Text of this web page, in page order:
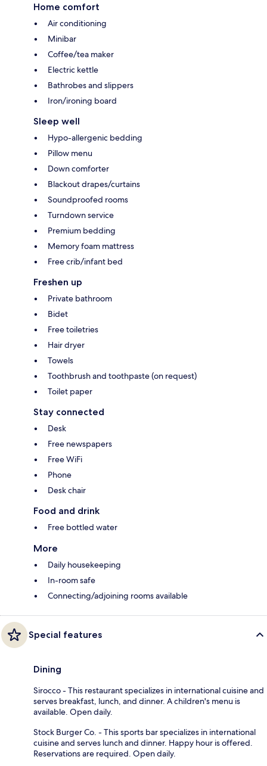
Home comfort
Air conditioning
Minibar
Coffee/tea maker
Electric kettle
Bathrobes and slippers
Iron/ironing board
Sleep well
Hypo-allergenic bedding
Pillow menu
Down comforter
Blackout drapes/curtains
Soundproofed rooms
Turndown service
Premium bedding
Memory foam mattress
Free crib/infant bed
Freshen up
Private bathroom
Bidet
Free toiletries
Hair dryer
Towels
Toothbrush and toothpaste (on request)
Toilet paper
Stay connected
Desk
Free newspapers
Free WiFi
Phone
Desk chair
Food and drink
Free bottled water
More
Daily housekeeping
In-room safe
Connecting/adjoining rooms available
Special features
Dining
Sirocco - This restaurant specializes in international cuisine and
serves breakfast, lunch, and dinner. A children's menu is
available. Open daily.
Stock Burger Co. - This sports bar specializes in international
cuisine and serves lunch and dinner. Happy hour is offered.
Reservations are required. Open daily.